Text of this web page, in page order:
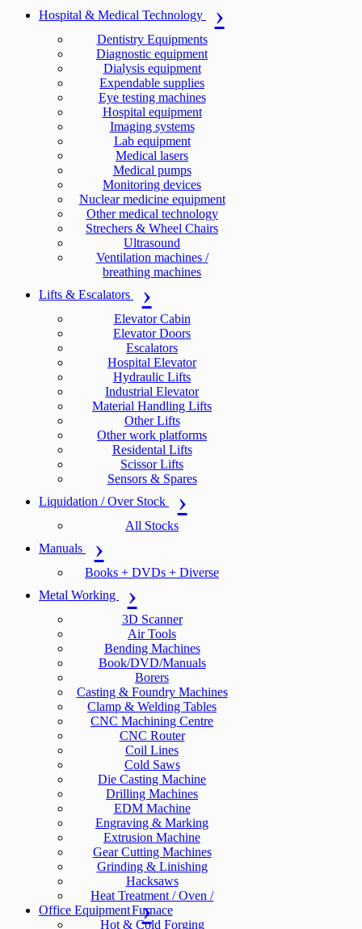
Hospital & Medical Technology
Dentistry Equipments
Diagnostic equipment
Dialysis equipment
Expendable supplies
Eye testing machines
Hospital equipment
Imaging systems
Lab equipment
Medical lasers
Medical pumps
Monitoring devices
Nuclear medicine equipment
Other medical technology
Strechers & Wheel Chairs
Ultrasound
Ventilation machines /
breathing machines
Lifts & Escalators
Elevator Cabin
Elevator Doors
Escalators
Hospital Elevator
Hydraulic Lifts
Industrial Elevator
Material Handling Lifts
Other Lifts
Other work platforms
Residental Lifts
Scissor Lifts
Sensors & Spares
Liquidation / Over Stock
All Stocks
Manuals
Books + DVDs + Diverse
Metal Working
3D Scanner
Air Tools
Bending Machines
Book/DVD/Manuals
Borers
Casting & Foundry Machines
Clamp & Welding Tables
CNC Machining Centre
CNC Router
Coil Lines
Cold Saws
Die Casting Machine
Drilling Machines
EDM Machine
Engraving & Marking
Extrusion Machine
Gear Cutting Machines
Grinding & Linishing
Hacksaws
Heat Treatment / Oven /
Furnace
Hot & Cold Forging
Office Equipment